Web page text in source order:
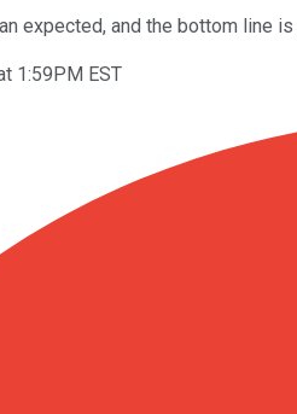
expected, and the bottom line
1:59PM EST